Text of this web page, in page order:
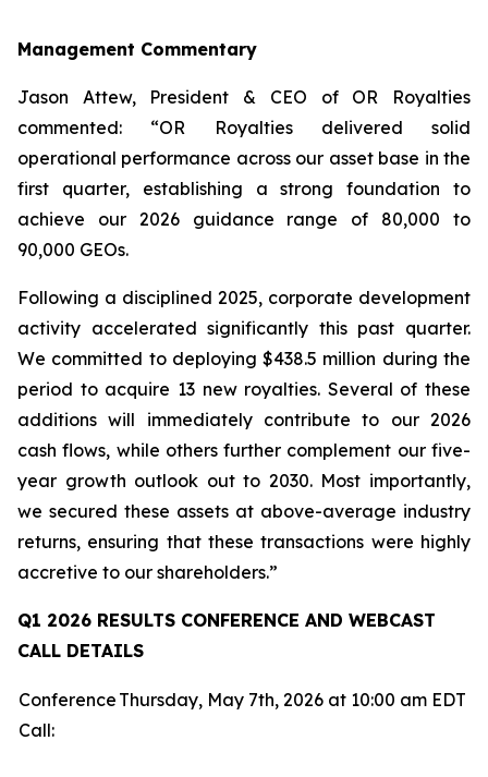
Management Commentary
Jason Attew, President & CEO of OR Royalties
commented: “OR Royalties delivered solid
operational performance across our asset base in the
first quarter, establishing a strong foundation to
achieve our 2026 guidance range of 80,000 to
90,000 GEOs.
Following a disciplined 2025, corporate development
activity accelerated significantly this past quarter.
We committed to deploying $438.5 million during the
period to acquire 13 new royalties. Several of these
additions will immediately contribute to our 2026
cash flows, while others further complement our five-
year growth outlook out to 2030. Most importantly,
we secured these assets at above-average industry
returns, ensuring that these transactions were highly
accretive to our shareholders.”
Q1 2026 RESULTS CONFERENCE AND WEBCAST
CALL DETAILS
Conference
Call:
Thursday, May 7th, 2026 at 10:00 am EDT